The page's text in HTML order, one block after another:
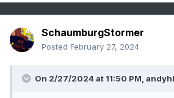
SchaumburgStormer
Posted February 27, 2024
On 2/27/2024 at 11:50 PM,